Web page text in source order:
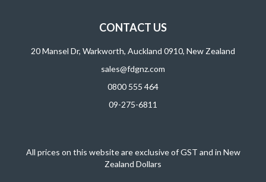
CONTACT US
20 Mansel Dr, Warkworth, Auckland 0910, New Zealand
sales@fdgnz.com
0800 555 464
09-275-6811
All prices on this website are exclusive of GST and in New
Zealand Dollars